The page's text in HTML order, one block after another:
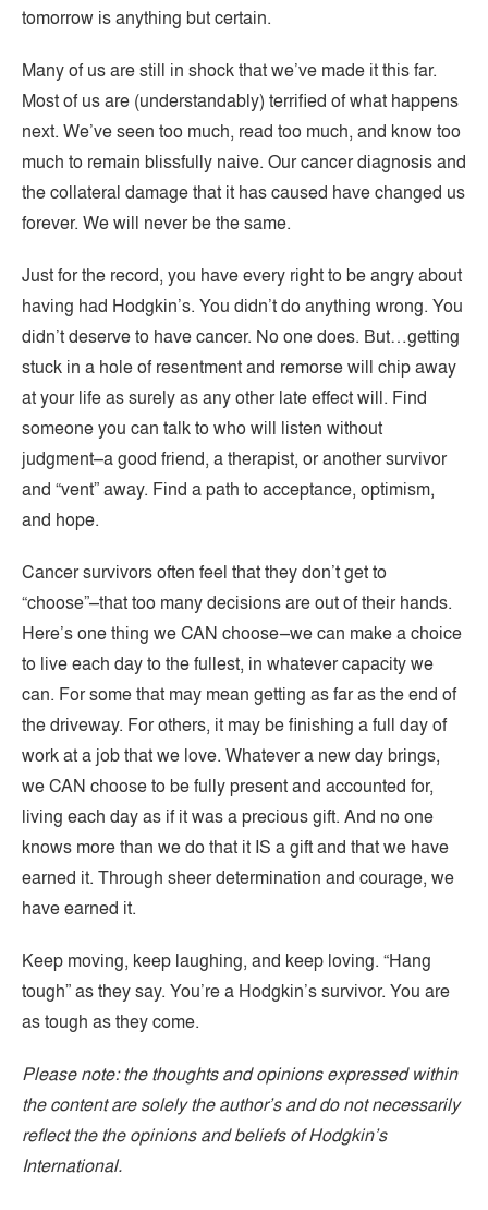
tomorrow is anything but certain.
Many of us are still in shock that we’ve made it this far.
Most of us are (understandably) terrified of what happens
next. We’ve seen too much, read too much, and know too
much to remain blissfully naive. Our cancer diagnosis and
the collateral damage that it has caused have changed us
forever. We will never be the same.
Just for the record, you have every right to be angry about
having had Hodgkin’s. You didn’t do anything wrong. You
didn’t deserve to have cancer. No one does. But…getting
stuck in a hole of resentment and remorse will chip away
at your life as surely as any other late effect will. Find
someone you can talk to who will listen without
judgment–a good friend, a therapist, or another survivor
and “vent” away. Find a path to acceptance, optimism,
and hope.
Cancer survivors often feel that they don’t get to
“choose”–that too many decisions are out of their hands.
Here’s one thing we CAN choose–we can make a choice
to live each day to the fullest, in whatever capacity we
can. For some that may mean getting as far as the end of
the driveway. For others, it may be finishing a full day of
work at a job that we love. Whatever a new day brings,
we CAN choose to be fully present and accounted for,
living each day as if it was a precious gift. And no one
knows more than we do that it IS a gift and that we have
earned it. Through sheer determination and courage, we
have earned it.
Keep moving, keep laughing, and keep loving. “Hang
tough” as they say. You’re a Hodgkin’s survivor. You are
as tough as they come.
Please note: the thoughts and opinions expressed within
the content are solely the author’s and do not necessarily
reflect the the opinions and beliefs of Hodgkin’s
International.